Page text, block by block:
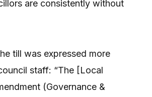
are consistently without
till was expressed more
staff: “The [Local
(Governance &